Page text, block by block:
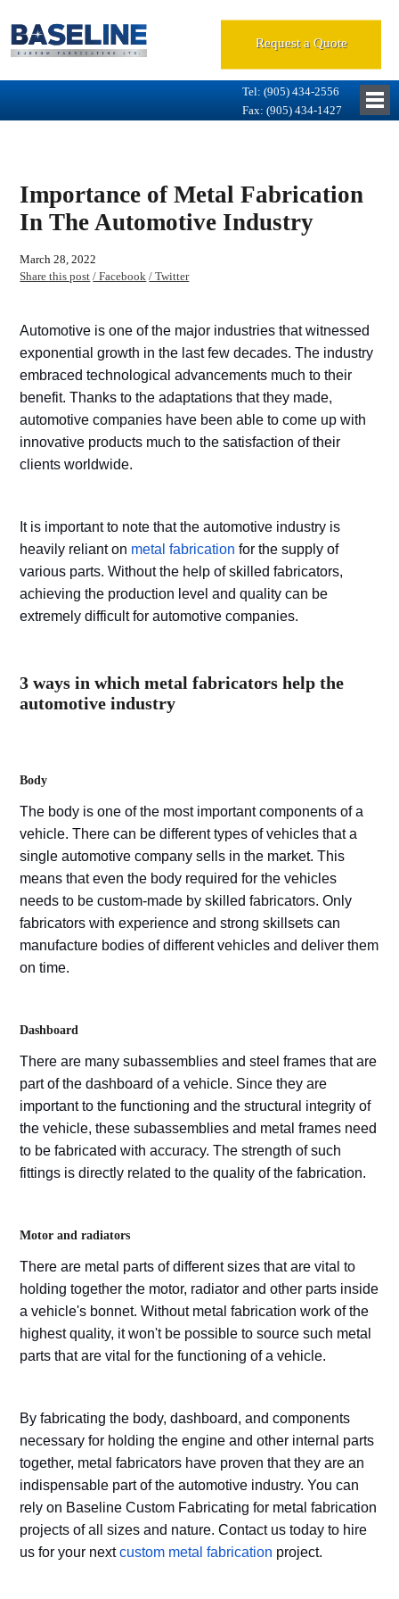
Request a Quote
Tel: (905) 434-2556
Fax: (905) 434-1427
Importance of Metal Fabrication
In The Automotive Industry
March 28, 2022
Share this post / Facebook / Twitter
Automotive is one of the major industries that witnessed
exponential growth in the last few decades. The industry
embraced technological advancements much to their
benefit. Thanks to the adaptations that they made,
automotive companies have been able to come up with
innovative products much to the satisfaction of their
clients worldwide.
It is important to note that the automotive industry is
heavily reliant on metal fabrication for the supply of
various parts. Without the help of skilled fabricators,
achieving the production level and quality can be
extremely difficult for automotive companies.
3 ways in which metal fabricators help the
automotive industry
Body
The body is one of the most important components of a
vehicle. There can be different types of vehicles that a
single automotive company sells in the market. This
means that even the body required for the vehicles
needs to be custom-made by skilled fabricators. Only
fabricators with experience and strong skillsets can
manufacture bodies of different vehicles and deliver them
on time.
Dashboard
There are many subassemblies and steel frames that are
part of the dashboard of a vehicle. Since they are
important to the functioning and the structural integrity of
the vehicle, these subassemblies and metal frames need
to be fabricated with accuracy. The strength of such
fittings is directly related to the quality of the fabrication.
Motor and radiators
There are metal parts of different sizes that are vital to
holding together the motor, radiator and other parts inside
a vehicle's bonnet. Without metal fabrication work of the
highest quality, it won't be possible to source such metal
parts that are vital for the functioning of a vehicle.
By fabricating the body, dashboard, and components
necessary for holding the engine and other internal parts
together, metal fabricators have proven that they are an
indispensable part of the automotive industry. You can
rely on Baseline Custom Fabricating for metal fabrication
projects of all sizes and nature. Contact us today to hire
us for your nextcustom metal fabrication project.